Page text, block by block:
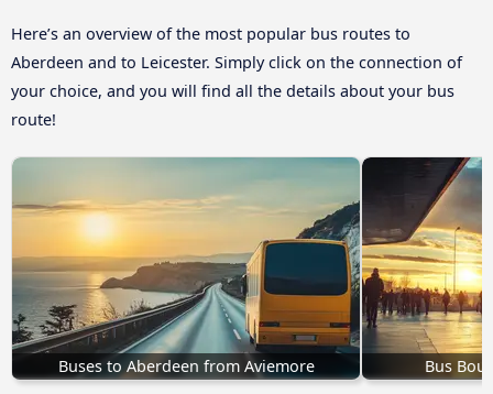
Here’s an overview of the most popular bus routes to
Aberdeen and to Leicester. Simply click on the connection of
your choice, and you will find all the details about your bus
route!
Buses to Aberdeen from Aviemore Bus